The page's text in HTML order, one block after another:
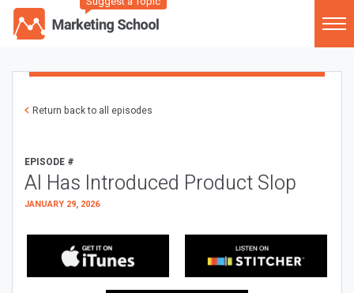
Return back to all episodes
EPISODE #
AI Has Introduced Product Slop
JANUARY 29, 2026